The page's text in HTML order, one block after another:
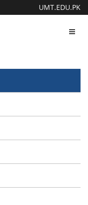
UMT.EDU.PK